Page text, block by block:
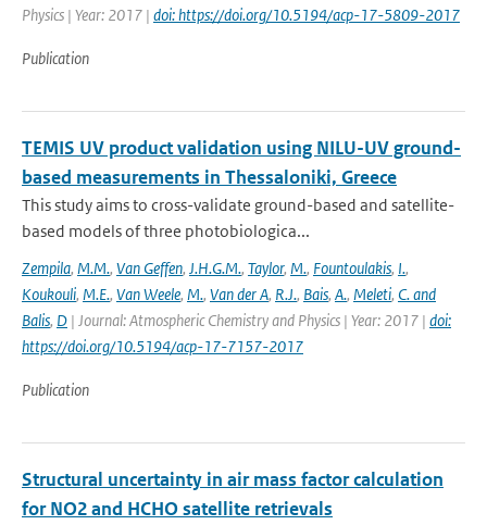
Physics | Year: 2017 | doi: https://doi.org/10.5194/acp-17-5809-2017
Publication
TEMIS UV product validation using NILU-UV ground-
based measurements in Thessaloniki, Greece
This study aims to cross-validate ground-based and satellite-
based models of three photobiologica...
Zempila, M.M., Van Geffen, J.H.G.M., Taylor, M., Fountoulakis, I.,
Koukouli, M.E., Van Weele, M., Van der A, R.J., Bais, A., Meleti, C. and
Balis, D | Journal: Atmospheric Chemistry and Physics | Year: 2017 | doi:
https://doi.org/10.5194/acp-17-7157-2017
Publication
Structural uncertainty in air mass factor calculation
for NO2 and HCHO satellite retrievals